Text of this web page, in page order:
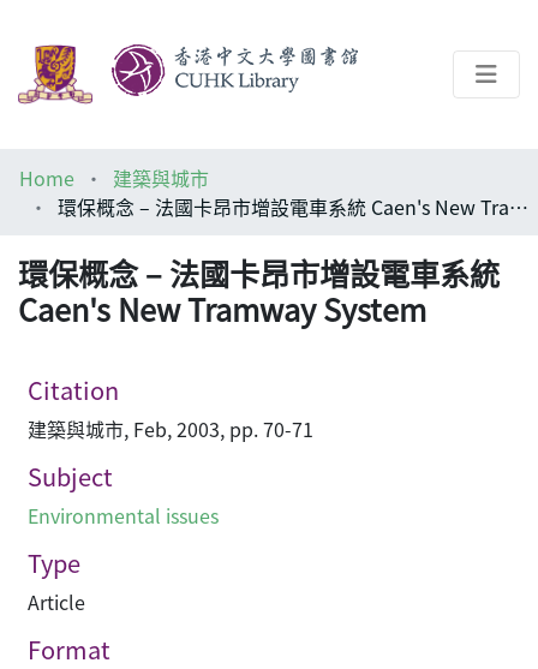
Help
Home
建築與城市
環保概念 – 法國卡昂市增設電車系統 Caen's New Tramway System
環保概念 – 法國卡昂市增設電車系統
Caen's New Tramway System
Citation
建築與城市, Feb, 2003, pp. 70-71
Subject
Environmental issues
Type
Article
Format